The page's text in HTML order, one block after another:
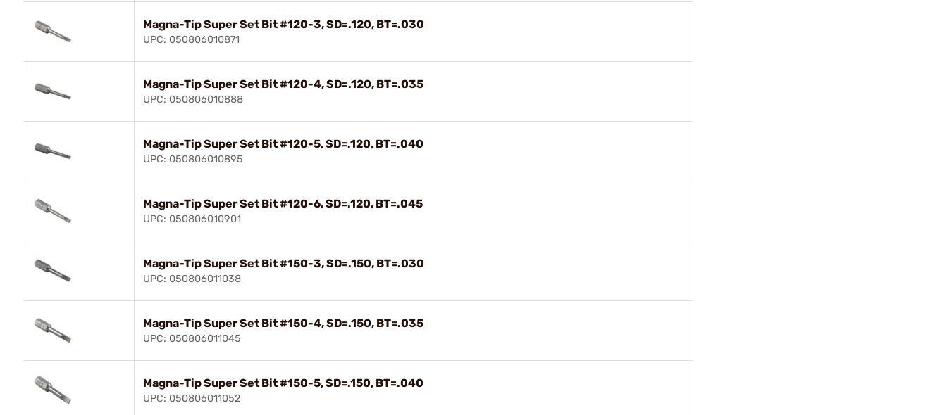
Magna-Tip Super Set Bit #120-3, SD=.120, BT=.030
UPC: 050806010871
Magna-Tip Super Set Bit #120-4, SD=.120, BT=.035
UPC: 050806010888
Magna-Tip Super Set Bit #120-5, SD=.120, BT=.040
UPC: 050806010895
Magna-Tip Super Set Bit #120-6, SD=.120, BT=.045
UPC: 050806010901
Magna-Tip Super Set Bit #150-3, SD=.150, BT=.030
UPC: 050806011038
Magna-Tip Super Set Bit #150-4, SD=.150, BT=.035
UPC: 050806011045
Magna-Tip Super Set Bit #150-5, SD=.150, BT=.040
UPC: 050806011052